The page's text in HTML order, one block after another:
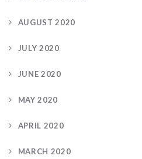
AUGUST 2020
JULY 2020
JUNE 2020
MAY 2020
APRIL 2020
MARCH 2020